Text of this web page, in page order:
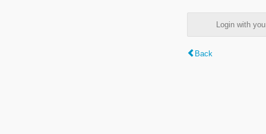
Login with
Back